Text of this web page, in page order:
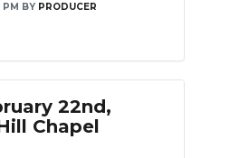
PM BY PRODUCER
22nd,
Chapel